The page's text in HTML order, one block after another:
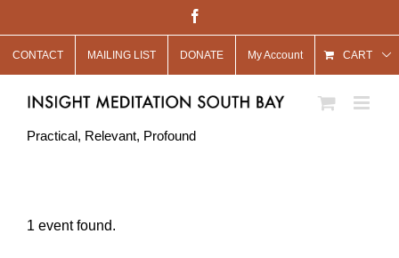
to
content
CONTACT MAILING LIST DONATE My Account CART
Practical, Relevant, Profound
1 event found.